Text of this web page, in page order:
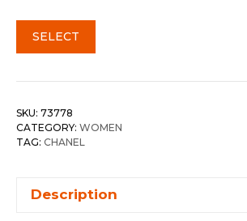
SELECT
SKU: 73778
CATEGORY: WOMEN
TAG: CHANEL
Description